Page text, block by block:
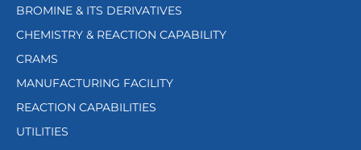
BROMINE & ITS DERIVATIVES
CHEMISTRY & REACTION CAPABILITY
CRAMS
MANUFACTURING FACILITY
REACTION CAPABILITIES
UTILITIES